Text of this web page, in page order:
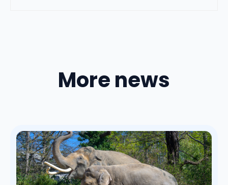
More news